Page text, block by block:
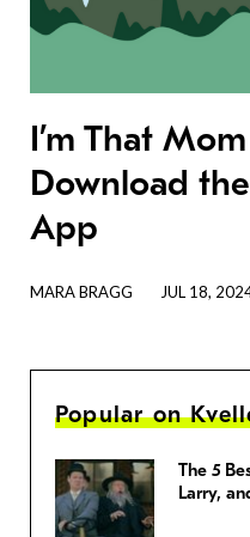
I’m That
Download
App
MARA BRAGG JUL 18,
Popular on
The 5
Larry,